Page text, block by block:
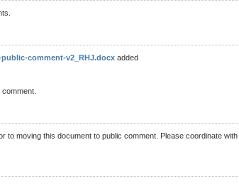
comment-v2_RHJ.docx added
moving this document to public comment. Please coordinate